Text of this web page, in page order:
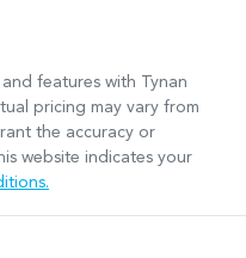
features with Tynan
pricing may vary from
the accuracy or
website indicates your